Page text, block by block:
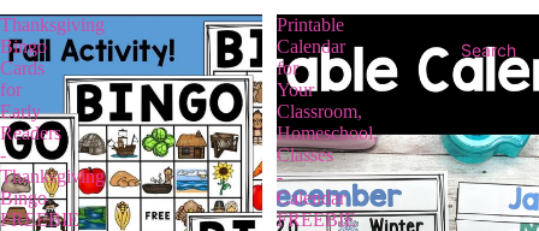
Search
Thanksgiving
Bingo
Cards
for
Early
Readers
-
Thanksgiving
Bingo
FREEBIE
Printable
Calendar
for
Your
Classroom,
Homeschool,
Classes
-
Calendar
FREEBIE